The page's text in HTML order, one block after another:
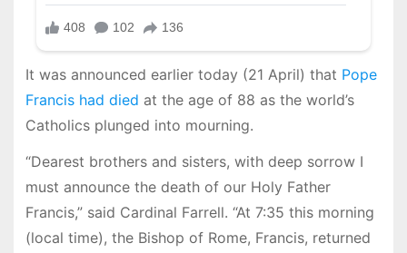
It was announced earlier today (21 April) that Pope
Francis had died at the age of 88 as the world’s
Catholics plunged into mourning.
“Dearest brothers and sisters, with deep sorrow I
must announce the death of our Holy Father
Francis,” said Cardinal Farrell. “At 7:35 this morning
(local time), the Bishop of Rome, Francis, returned